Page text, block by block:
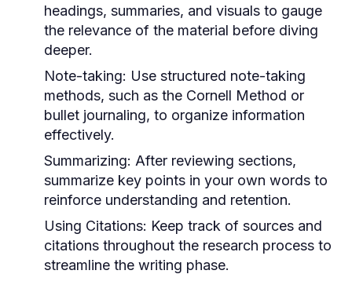
headings, summaries, and visuals to gauge
the relevance of the material before diving
deeper.
Note-taking: Use structured note-taking
methods, such as the Cornell Method or
bullet journaling, to organize information
effectively.
Summarizing: After reviewing sections,
summarize key points in your own words to
reinforce understanding and retention.
Using Citations: Keep track of sources and
citations throughout the research process to
streamline the writing phase.